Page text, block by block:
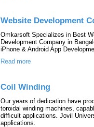
Website Development
Omkarsoft Specializes in Best
Development Company in
iPhone & Android App
Read more
Coil Winding
Our years of dedication have
toroidal winding machines,
difficult applications. Jovil
applications.